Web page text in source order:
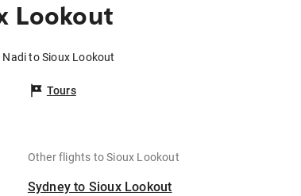
Lookout
to Sioux Lookout
Tours
Other flights to Sioux Lookout
Sydney to Sioux Lookout